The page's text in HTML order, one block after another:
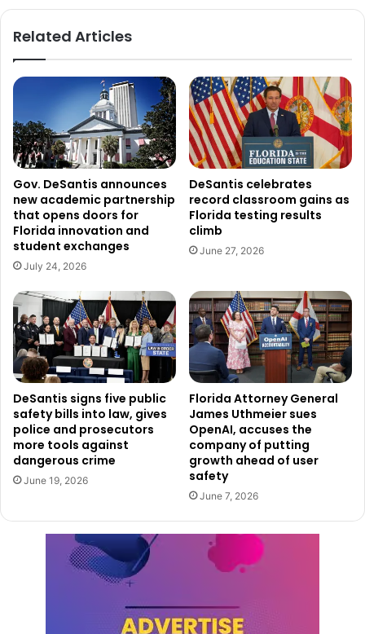
Related Articles
Gov. DeSantis announces
new academic partnership
that opens doors for
Florida innovation and
student exchanges
July 24, 2026
DeSantis celebrates
record classroom gains as
Florida testing results
climb
June 27, 2026
DeSantis signs five public
safety bills into law, gives
police and prosecutors
more tools against
dangerous crime
June 19, 2026
Florida Attorney General
James Uthmeier sues
OpenAI, accuses the
company of putting
growth ahead of user
safety
June 7, 2026